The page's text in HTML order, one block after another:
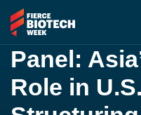
Panel:
Role in